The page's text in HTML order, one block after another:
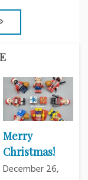
Merry
Christmas!
December 26,